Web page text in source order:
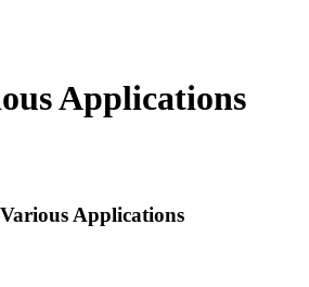
Applications
Various Applications